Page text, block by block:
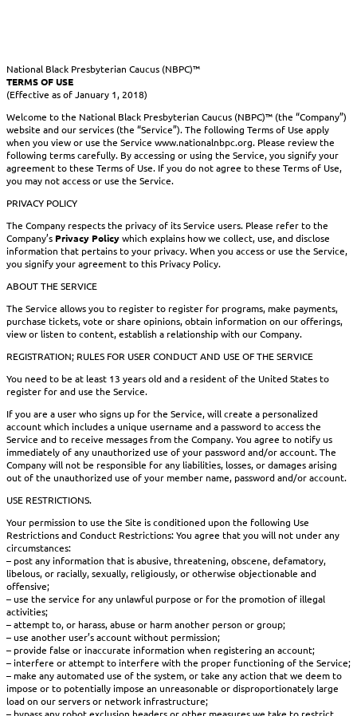
National Black Presbyterian Caucus (NBPC)™
TERMS OF USE
(Effective as of January 1, 2018)
Welcome to the National Black Presbyterian Caucus (NBPC)™ (the “Company”)
website and our services (the “Service”). The following Terms of Use apply
when you view or use the Service www.nationalnbpc.org. Please review the
following terms carefully. By accessing or using the Service, you signify your
agreement to these Terms of Use. If you do not agree to these Terms of Use,
you may not access or use the Service.
PRIVACY POLICY
The Company respects the privacy of its Service users. Please refer to the
Company’s Privacy Policywhich explains how we collect, use, and disclose
information that pertains to your privacy. When you access or use the Service,
you signify your agreement to this Privacy Policy.
ABOUT THE SERVICE
The Service allows you to register to register for programs, make payments,
purchase tickets, vote or share opinions, obtain information on our offerings,
view or listen to content, establish a relationship with our Company.
REGISTRATION; RULES FOR USER CONDUCT AND USE OF THE SERVICE
You need to be at least 13 years old and a resident of the United States to
register for and use the Service.
If you are a user who signs up for the Service, will create a personalized
account which includes a unique username and a password to access the
Service and to receive messages from the Company. You agree to notify us
immediately of any unauthorized use of your password and/or account. The
Company will not be responsible for any liabilities, losses, or damages arising
out of the unauthorized use of your member name, password and/or account.
USE RESTRICTIONS.
Your permission to use the Site is conditioned upon the following Use
Restrictions and Conduct Restrictions: You agree that you will not under any
circumstances:
– post any information that is abusive, threatening, obscene, defamatory,
libelous, or racially, sexually, religiously, or otherwise objectionable and
offensive;
– use the service for any unlawful purpose or for the promotion of illegal
activities;
– attempt to, or harass, abuse or harm another person or group;
– use another user’s account without permission;
– provide false or inaccurate information when registering an account;
– interfere or attempt to interfere with the proper functioning of the Service;
– make any automated use of the system, or take any action that we deem to
impose or to potentially impose an unreasonable or disproportionately large
load on our servers or network infrastructure;